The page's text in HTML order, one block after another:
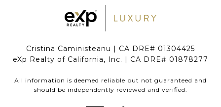
Cristina Caministeanu | CA DRE# 01304425
eXp Realty of California, Inc. | CA DRE# 01878277
All information is deemed reliable but not guaranteed and
should be independently reviewed and verified.